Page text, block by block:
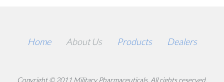
Home About Us Products Dealers
Copyright © 2011 Military Pharmaceuticals. All rights reserved.